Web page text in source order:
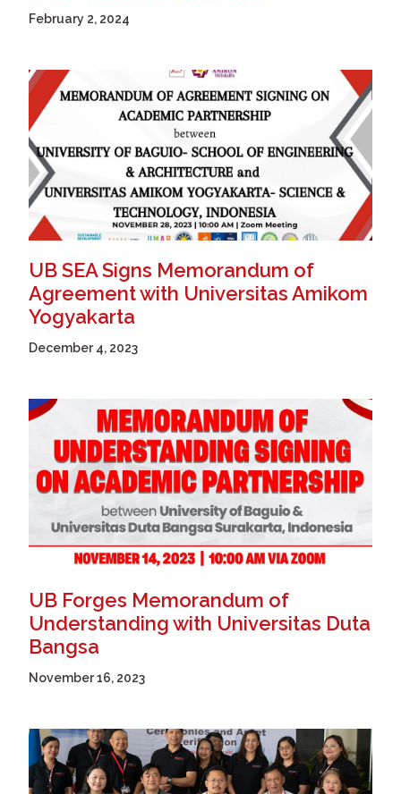
February 2, 2024
UB SEA Signs Memorandum of
Agreement with Universitas Amikom
Yogyakarta
December 4, 2023
UB Forges Memorandum of
Understanding with Universitas Duta
Bangsa
November 16, 2023